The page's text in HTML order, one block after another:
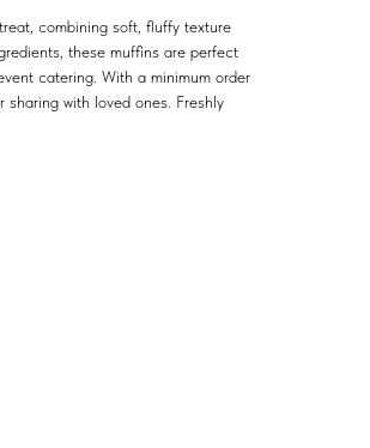
combining soft, fluffy texture
these muffins are perfect
catering. With a minimum order
sharing with loved ones. Freshly